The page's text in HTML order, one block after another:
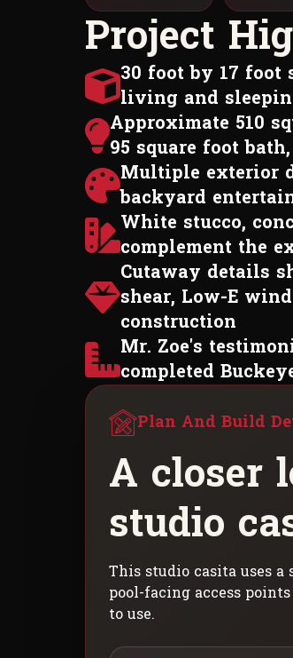
Project Hig
30 foot by 17
living and
Approximate 510
95 square foot
Multiple exterior
backyard
White stucco,
complement the
Cutaway details
shear, Low-E
construction
Mr. Zoe's
completed
Plan And Build
A closerl
studio ca
This studio casita uses
pool-facing access
to use.